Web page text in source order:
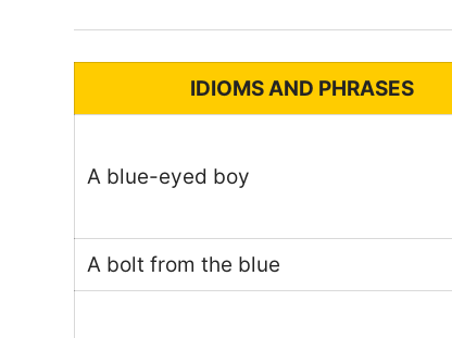
IDIOMS AND PHRASES
A blue-eyed boy
A bolt from the blue